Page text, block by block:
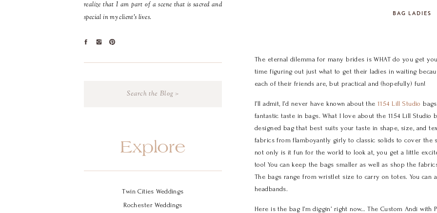
realize that I am part of a scene that is sacred and
special in my client’s lives.
Explore
Twin Cities Weddings
Rochester Weddings
BAG LADIES
The eternal dilemma for many brides is WHAT do you get
time figuring out just what to get their ladies in waiting
each of their friends are, but practical and (hopefully) fun!
I’ll admit, I’d never have known about the1154 Lill Studio
fantastic taste in bags. What I love about the 1154 Lill Studio
designed bag that best suits your taste in shape, size, and
fabrics from flamboyantly girly to classic solids to cover the
not only is it fun for the world to look at, you get a little
too! You can keep the bags smaller as well as shop the
The bags range from wristlet size to carry on totes. You can
headbands.
Here is the bag I’m diggin’ right now… The Custom Andi